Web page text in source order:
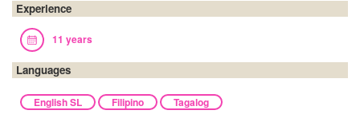
Experience
11 years
Languages
English SL Filipino Tagalog